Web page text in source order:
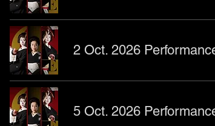
2 Oct. 2026
5 Oct. 2026